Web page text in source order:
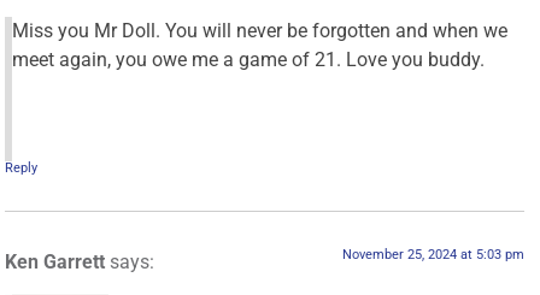
Miss you Mr Doll. You will never be forgotten and when we
meet again, you owe me a game of 21. Love you buddy.
Reply
Ken Garrett says: November 25, 2024 at 5:03 pm